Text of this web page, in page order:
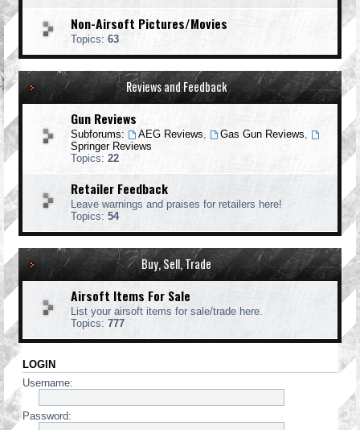
Non-Airsoft Pictures/Movies
Topics: 63
Reviews and Feedback
Gun Reviews
Subforums: AEG Reviews, Gas Gun Reviews,
Springer Reviews
Topics: 22
Retailer Feedback
Leave warnings and praises for retailers here!
Topics: 54
Buy, Sell, Trade
Airsoft Items For Sale
List your airsoft items for sale/trade here.
Topics: 777
LOGIN
Username:
Password: